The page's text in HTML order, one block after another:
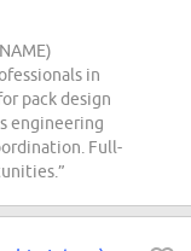
in
pack design
engineering
Full-